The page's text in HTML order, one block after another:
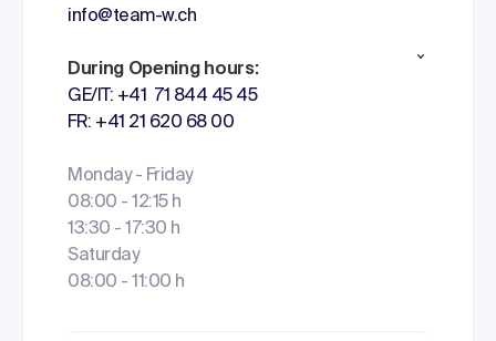
info@team-w.ch
During Opening hours:
GE/IT: +41 71 844 45 45
FR: +41 21 620 68 00
Monday - Friday
08:00 - 12:15 h
13:30 - 17:30 h
Saturday
08:00 - 11:00 h